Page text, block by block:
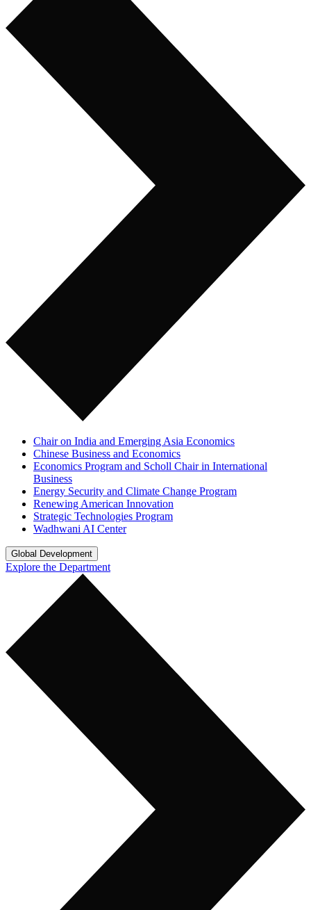
Chair on India and Emerging Asia Economics
Chinese Business and Economics
Economics Program and Scholl Chair in International
Business
Energy Security and Climate Change Program
Renewing American Innovation
Strategic Technologies Program
Wadhwani AI Center
Global Development
Explore the Department